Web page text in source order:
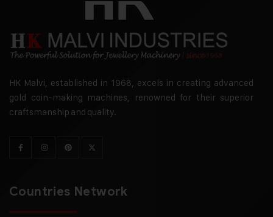
HK Malvi, established in 1968, excels in creating advanced
gold coin-making machines, renowned for their superior
craftsmanship and quality.
Countries Network